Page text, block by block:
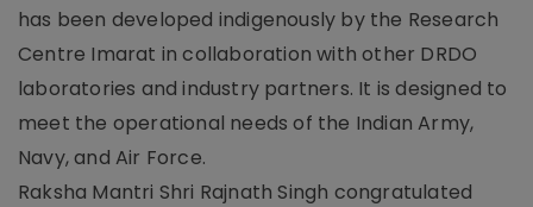
has been developed indigenously by the Research
Centre Imarat in collaboration with other DRDO
laboratories and industry partners. It is designed to
meet the operational needs of the Indian Army,
Navy, and Air Force.
Raksha Mantri Shri Rajnath Singh congratulated